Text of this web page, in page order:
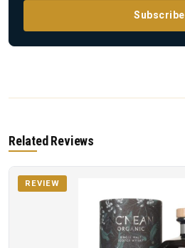
Subscribe
Related Reviews
REVIEW